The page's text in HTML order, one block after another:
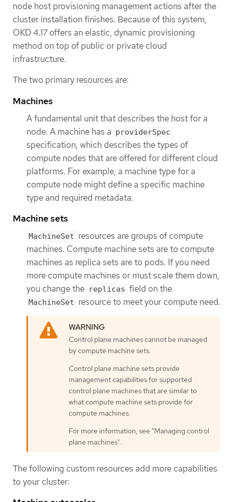
node host provisioning management actions after the
cluster installation finishes. Because of this system,
OKD 4.17 offers an elastic, dynamic provisioning
method on top of public or private cloud
infrastructure.
The two primary resources are:
Machines
A fundamental unit that describes the host for a
node. A machine has a providerSpec
specification, which describes the types of
compute nodes that are offered for different cloud
platforms. For example, a machine type for a
compute node might define a specific machine
type and required metadata.
Machine sets
MachineSet resources are groups of compute
machines. Compute machine sets are to compute
machines as replica sets are to pods. If you need
more compute machines or must scale them down,
you change the replicas field on the
MachineSet resource to meet your compute need.
Control plane machines cannot be managed
by compute machine sets.
Control plane machine sets provide
management capabilities for supported
control plane machines that are similar to
what compute machine sets provide for
compute machines.
For more information, see “Managing control
plane machines".
The following custom resources add more capabilities
to your cluster: